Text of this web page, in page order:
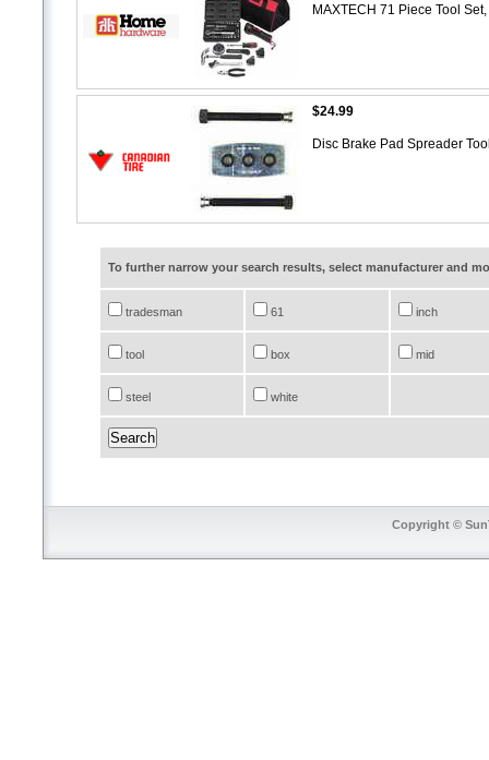
MAXTECH 71 Piece Tool
$24.99
Disc Brake Pad Spreader
To further narrow your search results, select manufacturer and
tradesman 61 inch
tool box mid
steel white
Copyright ©